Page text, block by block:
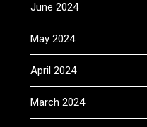
June 2024
May 2024
April 2024
March 2024